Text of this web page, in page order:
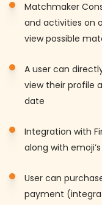
Matchmaker
and activities on
view possible
A user can
view their profile
date
Integration with
along with emoji’s
User can
payment